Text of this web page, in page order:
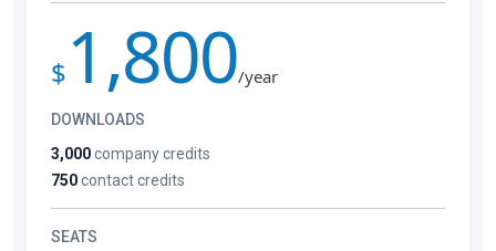
$ 1,800/year
DOWNLOADS
3,000company credits
750contact credits
SEATS